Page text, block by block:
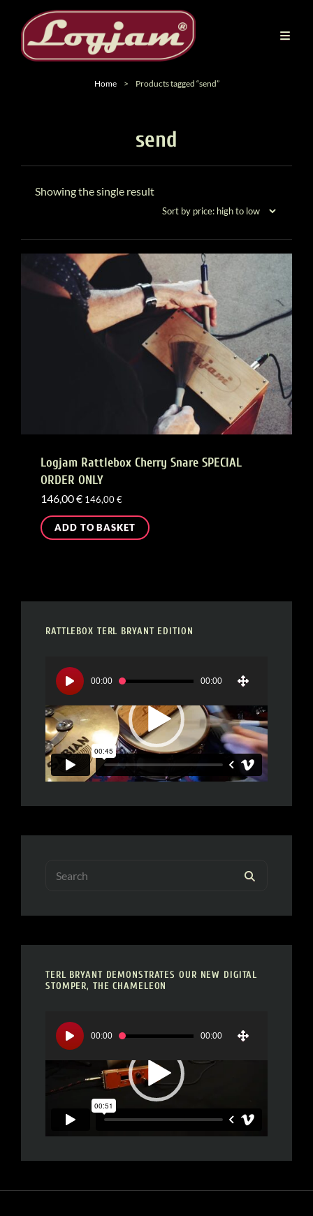
Home > Products tagged “send”
send
Showing the single result
Logjam Rattlebox Cherry Snare SPECIAL
ORDER ONLY
146,00€ 146,00€
ADD TO BASKET
RATTLEBOX TERL BRYANT EDITION
Video
Player
00:00 00:00
for:
TERL BRYANT DEMONSTRATES OUR NEW DIGITAL
STOMPER, THE CHAMELEON
Video
Player
00:00 00:00